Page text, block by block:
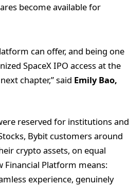
become available for
can offer, and being one
SpaceX IPO access at the
chapter,” said Emily Bao,
reserved for institutions and
Bybit customers around
crypto assets, on equal
Platform means:
experience, genuinely